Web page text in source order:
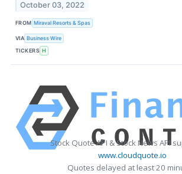
October 03, 2022
FROM Miraval Resorts & Spas
VIA Business Wire
TICKERS H
Stock Quote API & Stock News API
www.cloudquote.io
Quotes delayed at least 20